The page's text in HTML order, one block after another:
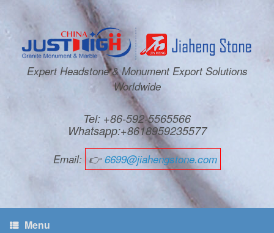
Expert Headstone & Monument Export Solutions
Worldwide
Tel: +86-592-5565566
Whatsapp:+8618959235577
Email: 👉6699@jiahengstone.com
Menu